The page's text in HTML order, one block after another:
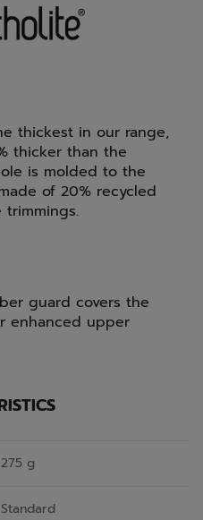
thickest in our range,
thicker than the
is molded to the
of 20% recycled
guard covers the
enhanced upper
275 g
Standard